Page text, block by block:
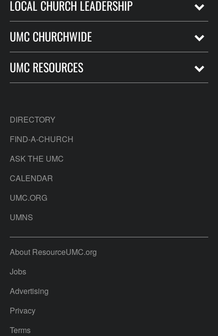
LOCAL CHURCH LEADERSHIP
UMC CHURCHWIDE
UMC RESOURCES
DIRECTORY
FIND-A-CHURCH
ASK THE UMC
CALENDAR
UMC.ORG
UMNS
About ResourceUMC.org
Jobs
Advertising
Privacy
Terms